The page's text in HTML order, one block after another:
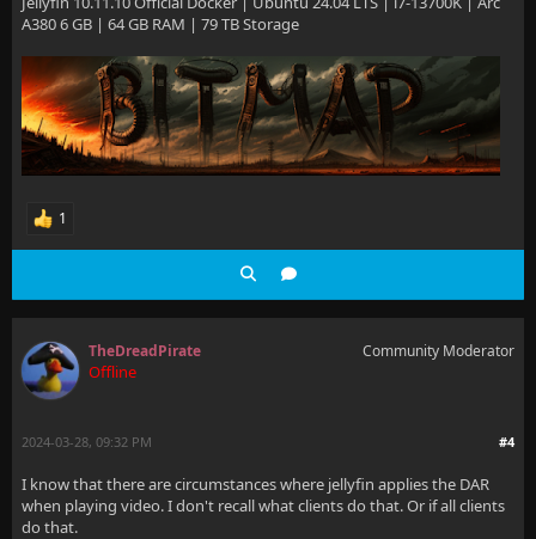
A380 6 GB | 64 GB RAM | 79 TB Storage
1
TheDreadPirate
Offline
Community Moderator
#4
2024-03-28, 09:32 PM
I know that there are circumstances where jellyfin applies the DAR
when playing video. I don't recall what clients do that. Or if all clients
do that.